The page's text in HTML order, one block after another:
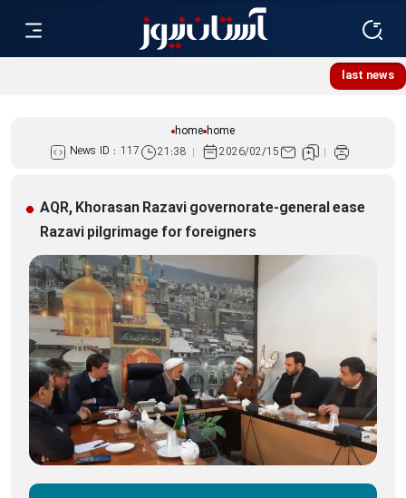
last news
home home
News ID : 117 21:38 2026/02/15
AQR, Khorasan Razavi governorate-general ease
Razavi pilgrimage for foreigners